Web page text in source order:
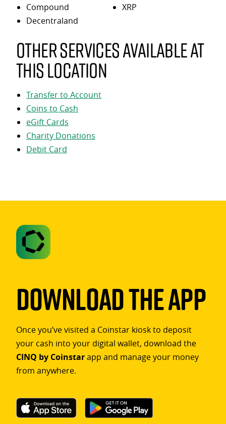
Compound
Decentraland
XRP
Other services available at
this location
Transfer to Account
Coins to Cash
eGift Cards
Charity Donations
Debit Card
Download The App
Once you’ve visited a Coinstar kiosk to deposit
your cash into your digital wallet, download the
CINQ by Coinstarapp and manage your money
from anywhere.